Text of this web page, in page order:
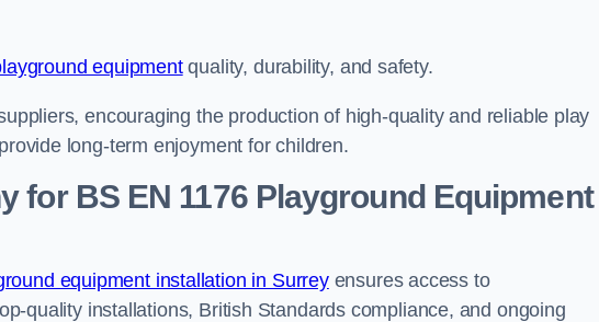
equipmentquality, durability, and safety.
encouraging the production of high-quality and reliable play
long-term enjoyment for children.
for BS EN 1176 Playground Equipment
equipment installation in Surreyensures access to
quality installations, British Standards compliance, and ongoing